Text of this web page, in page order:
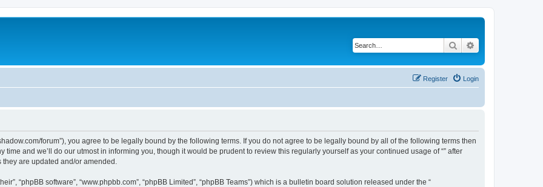
Search
Login
Register
shadow.com/forum”), you agree to be legally bound by the following terms. If you do not agree to be legally bound by all of the following terms then
time and we’ll do our utmost in informing you, though it would be prudent to review this regularly yourself as your continued usage of “” after
are updated and/or amended.
“phpBB software”, “www.phpbb.com”, “phpBB Limited”, “phpBB Teams”) which is a bulletin board solution released under the “